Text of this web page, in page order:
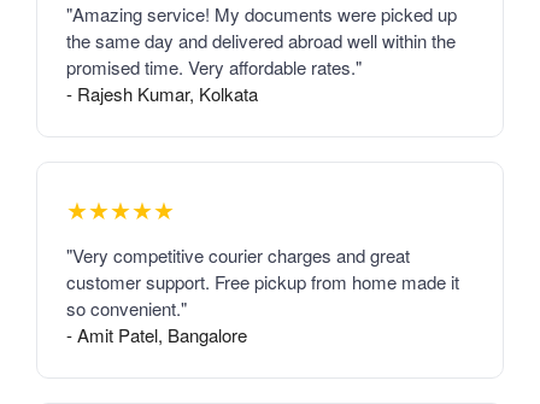
"Amazing service! My documents were picked up
the same day and delivered abroad well within the
promised time. Very affordable rates."
- Rajesh Kumar, Kolkata
★★★★★
"Very competitive courier charges and great
customer support. Free pickup from home made it
so convenient."
- Amit Patel, Bangalore